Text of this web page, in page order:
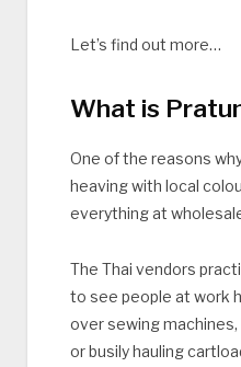
Let’s find out more…
What is
One of the reasons
heaving with local
everything at
The Thai vendors
to see people at work
over sewing
or busily hauling